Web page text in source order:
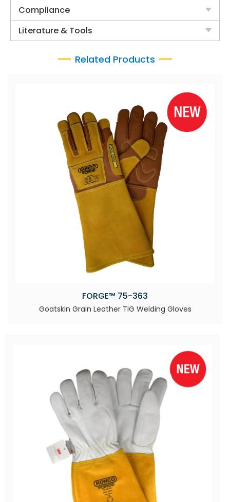
Compliance
Literature & Tools
Related Products
FORGE™ 75-363
Goatskin Grain Leather TIG Welding Gloves